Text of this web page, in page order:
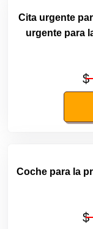
Cita urgente
urgente para
$
Coche para la
$